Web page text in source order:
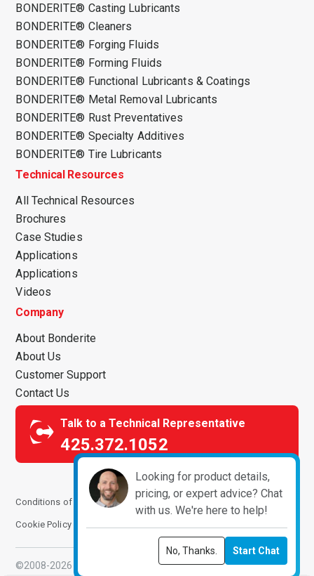
BONDERITE® Casting Lubricants
BONDERITE® Cleaners
BONDERITE® Forging Fluids
BONDERITE® Forming Fluids
BONDERITE® Functional Lubricants & Coatings
BONDERITE® Metal Removal Lubricants
BONDERITE® Rust Preventatives
BONDERITE® Specialty Additives
BONDERITE® Tire Lubricants
Technical Resources
All Technical Resources
Brochures
Case Studies
Applications
Applications
Videos
Company
About Bonderite
About Us
Customer Support
Contact Us
Talk to a Technical Representative
425.372.1052
Conditions of Use Terms and Conditions
Cookie Policy
©2008-2026 ChemPoint. All Rights Reserved
Looking for product details,
pricing, or expert advice? Chat
with us. We're here to help!
No, Thanks. Start Chat